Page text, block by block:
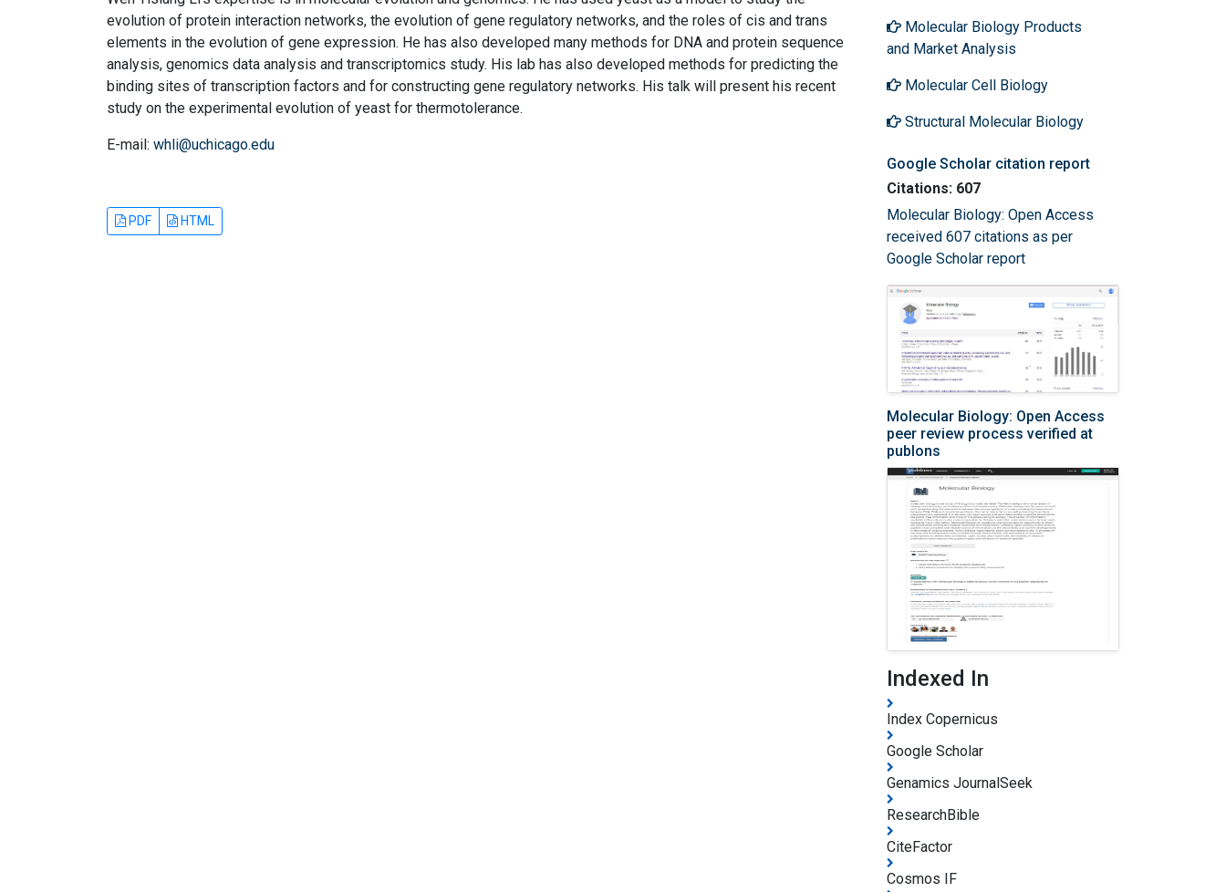
evolution of protein interaction networks, the evolution of gene regulatory networks, and the roles of cis and trans
elements in the evolution of gene expression. He has also developed many methods for DNA and protein sequence
analysis, genomics data analysis and transcriptomics study. His lab has also developed methods for predicting the
binding sites of transcription factors and for constructing gene regulatory networks. His talk will present his recent
study on the experimental evolution of yeast for thermotolerance.
E-mail: whli@uchicago.edu
PDF HTML
Molecular Biology Products
and Market Analysis
Molecular Cell Biology
Structural Molecular Biology
Google Scholar citation report
Citations: 607
Molecular Biology: Open Access
received 607 citations as per
Google Scholar report
Molecular Biology: Open Access
peer review process verified at
publons
Indexed In
Index Copernicus
Google Scholar
Genamics JournalSeek
ResearchBible
CiteFactor
Cosmos IF